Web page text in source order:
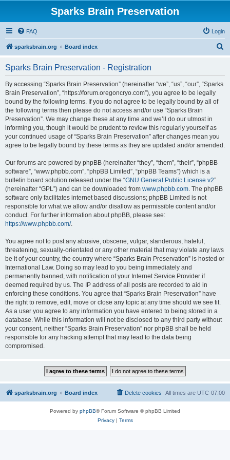
Sparks Brain Preservation
FAQ Login
sparksbrain.org Board index
Sparks Brain Preservation - Registration
By accessing “Sparks Brain Preservation” (hereinafter “we”, “us”, “our”, “Sparks
Brain Preservation”, “https://forum.oregoncryo.com”), you agree to be legally
bound by the following terms. If you do not agree to be legally bound by all of
the following terms then please do not access and/or use “Sparks Brain
Preservation”. We may change these at any time and we’ll do our utmost in
informing you, though it would be prudent to review this regularly yourself as
your continued usage of “Sparks Brain Preservation” after changes mean you
agree to be legally bound by these terms as they are updated and/or amended.
Our forums are powered by phpBB (hereinafter “they”, “them”, “their”, “phpBB
software”, “www.phpbb.com”, “phpBB Limited”, “phpBB Teams”) which is a
bulletin board solution released under the “GNU General Public License v2”
(hereinafter “GPL”) and can be downloaded from www.phpbb.com. The phpBB
software only facilitates internet based discussions; phpBB Limited is not
responsible for what we allow and/or disallow as permissible content and/or
conduct. For further information about phpBB, please see:
https://www.phpbb.com/.
You agree not to post any abusive, obscene, vulgar, slanderous, hateful,
threatening, sexually-orientated or any other material that may violate any laws
be it of your country, the country where “Sparks Brain Preservation” is hosted or
International Law. Doing so may lead to you being immediately and
permanently banned, with notification of your Internet Service Provider if
deemed required by us. The IP address of all posts are recorded to aid in
enforcing these conditions. You agree that “Sparks Brain Preservation” have
the right to remove, edit, move or close any topic at any time should we see fit.
As a user you agree to any information you have entered to being stored in a
database. While this information will not be disclosed to any third party without
your consent, neither “Sparks Brain Preservation” nor phpBB shall be held
responsible for any hacking attempt that may lead to the data being
compromised.
sparksbrain.org Board index All times are UTC-07:00
Delete cookies
Powered by phpBB® Forum Software © phpBB Limited
Privacy| Terms